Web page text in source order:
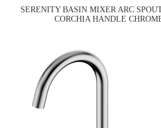
SERENITY BASIN MIXER ARC
CORCHIA HANDLE